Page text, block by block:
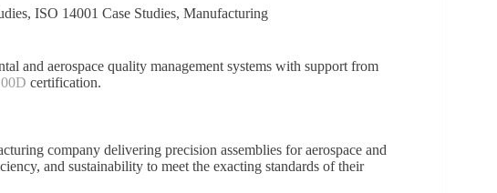
, ISO 14001 Case Studies, Manufacturing
and aerospace quality management systems with support from
certification.
company delivering precision assemblies for aerospace and
and sustainability to meet the exacting standards of their